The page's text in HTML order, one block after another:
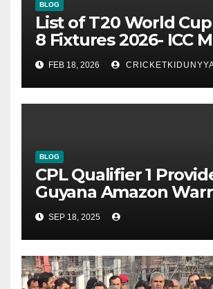
BLOG
List of T20 World
8 Fixtures 2026- ICC
T20 World Cup 2026
Group List &
FEB 18, 2026
BLOG
CPL Qualifier 1
Guyana Amazon
ST Lucia Kings cricket
Timeline & Scorecard
September 2025
SEP 18, 2025